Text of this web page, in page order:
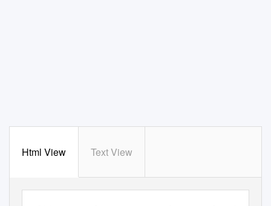
Html View Text View